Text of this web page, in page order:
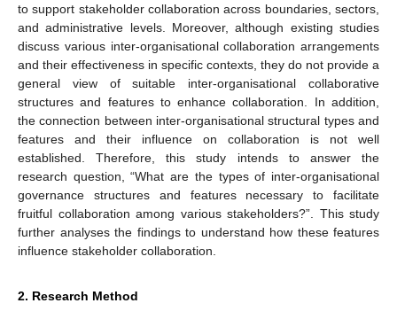
to support stakeholder collaboration across boundaries, sectors,
and administrative levels. Moreover, although existing studies
discuss various inter-organisational collaboration arrangements
and their effectiveness in specific contexts, they do not provide a
general view of suitable inter-organisational collaborative
structures and features to enhance collaboration. In addition,
the connection between inter-organisational structural types and
features and their influence on collaboration is not well
established. Therefore, this study intends to answer the
research question, “What are the types of inter-organisational
governance structures and features necessary to facilitate
fruitful collaboration among various stakeholders?”. This study
further analyses the findings to understand how these features
influence stakeholder collaboration.
2. Research Method